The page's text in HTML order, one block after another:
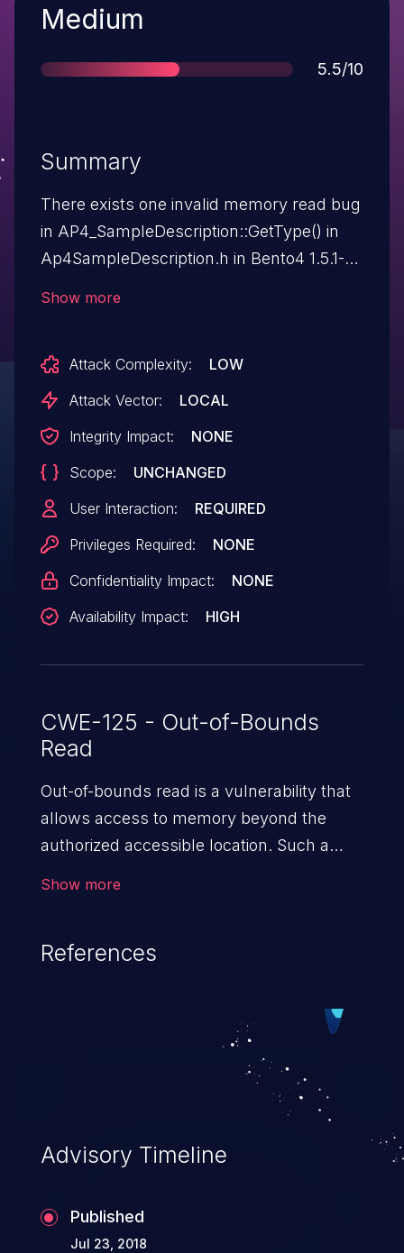
Severity
Medium
Score
5.5/10
Summary
There exists one invalid memory read bug
in AP4_SampleDescription::GetType() in
Ap4SampleDescription.h in Bento4 1.5.1-
executable mp42ts.
Show more
Attack Complexity:
LOW
Attack Vector:
LOCAL
Integrity Impact:
NONE
Scope:
UNCHANGED
User Interaction:
REQUIRED
Privileges Required:
NONE
Confidentiality Impact:
NONE
Availability Impact:
HIGH
CWE-125 - Out-of-Bounds
Read
Out-of-bounds read is a vulnerability that
allows access to memory beyond the
authorized accessible location. Such a
to launch further attacks by leveraging
Show more
References
Advisory Timeline
Published
Jul 23, 2018